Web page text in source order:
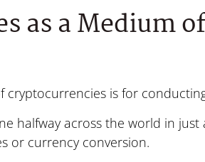
as a Medium
cryptocurrencies is for
halfway across the world in just
or currency conversion.